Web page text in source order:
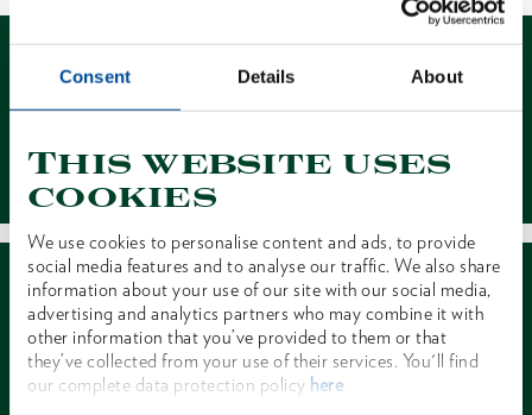
Consent Details About
This website uses
cookies
We use cookies to personalise content and ads, to provide
social media features and to analyse our traffic. We also share
information about your use of our site with our social media,
advertising and analytics partners who may combine it with
other information that you’ve provided to them or that
they’ve collected from your use of their services. You'll find
our complete data protection policy here
Contact
Dealer Search